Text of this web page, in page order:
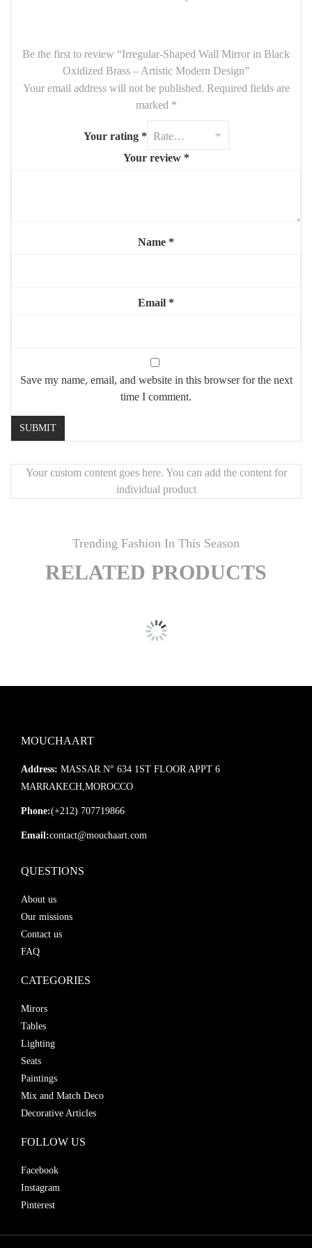
or creative interiors looking for a touch of uniqueness.
Key Features:
90 cm height x 65 cm width
Irregular, freeform shape– organic and contemporary
Frame made ofblack oxidized brass
individuality.
Be the first to review “Irregular-Shaped Wall Mirror in Black
Oxidized Brass – Artistic Modern Design”
Your email address will not be published. Required fields are
marked *
Your rating *
Your review *
Name *
Email *
Save my name, email, and website in this browser for the next
time I comment.
Your custom content goes here. You can add the content for
individual product
Trending Fashion In This Season
RELATED PRODUCTS
MOUCHAART
Address: MASSAR N° 634 1ST FLOOR APPT 6
MARRAKECH,MOROCCO
Phone:(+212) 707719866
Email:contact@mouchaart.com
QUESTIONS
About us
Our missions
Contact us
FAQ
CATEGORIES
Mirors
Tables
Lighting
Seats
Paintings
Mix and Match Deco
Decorative Articles
FOLLOW US
Facebook
Instagram
Pinterest